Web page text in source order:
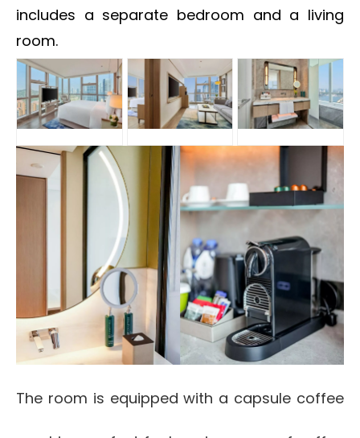
includes a separate bedroom and a living
room.
The room is equipped with a capsule coffee